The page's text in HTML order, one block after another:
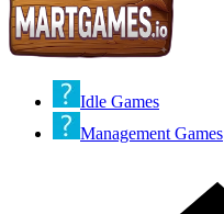
Idle Games
Management Games